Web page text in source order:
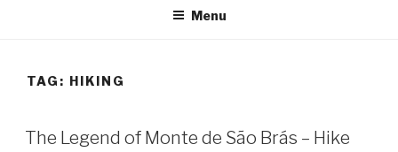
Menu
TAG: HIKING
The Legend of Monte de São Brás – Hike